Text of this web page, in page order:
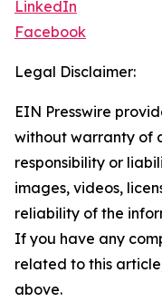
LinkedIn
Facebook
Legal Disclaimer:
EIN Presswire
without warranty of
responsibility or
images, videos,
reliability of the
If you have any
related to this
above.